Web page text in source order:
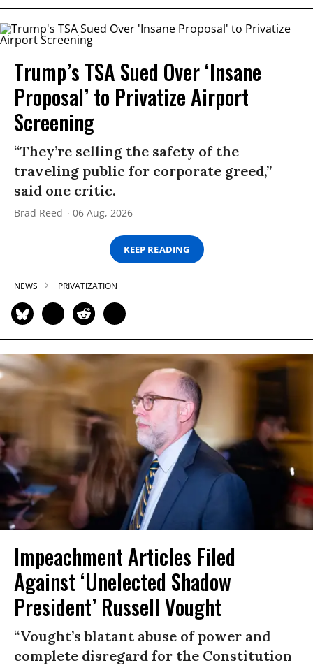
Trump’s TSA Sued Over ‘Insane
Proposal’ to Privatize Airport
Screening
“They’re selling the safety of the
traveling public for corporate greed,”
said one critic.
Brad Reed 06 Aug, 2026
KEEP READING
NEWS PRIVATIZATION
Impeachment Articles Filed
Against ‘Unelected Shadow
President’ Russell Vought
“Vought’s blatant abuse of power and
complete disregard for the Constitution